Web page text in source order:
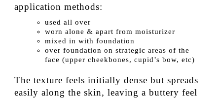
application methods:
used all over
worn alone & apart from moisturizer
mixed in with foundation
over foundation on strategic areas of the
face (upper cheekbones, cupid’s bow, etc)
The texture feels initially dense but spreads
easily along the skin, leaving a buttery feel